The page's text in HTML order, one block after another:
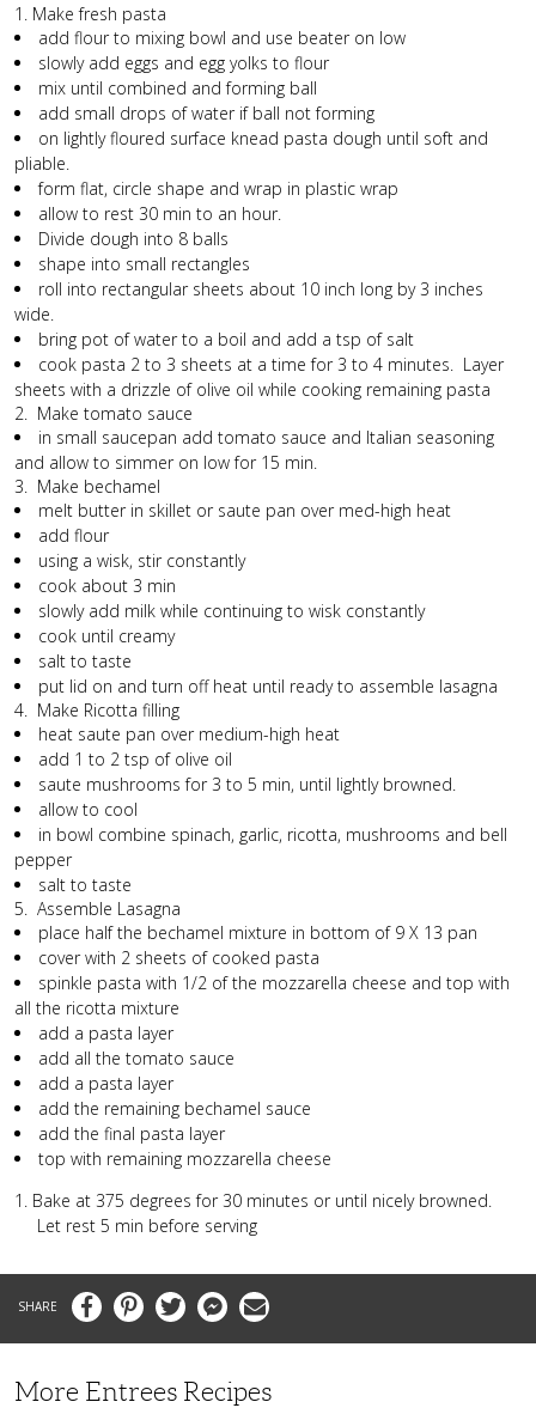
1. Make fresh pasta
add flour to mixing bowl and use beater on low
slowly add eggs and egg yolks to flour
mix until combined and forming ball
add small drops of water if ball not forming
on lightly floured surface knead pasta dough until soft and
pliable.
form flat, circle shape and wrap in plastic wrap
allow to rest 30 min to an hour.
Divide dough into 8 balls
shape into small rectangles
roll into rectangular sheets about 10 inch long by 3 inches
wide.
bring pot of water to a boil and add a tsp of salt
cook pasta 2 to 3 sheets at a time for 3 to 4 minutes. Layer
sheets with a drizzle of olive oil while cooking remaining pasta
2. Make tomato sauce
in small saucepan add tomato sauce and Italian seasoning
and allow to simmer on low for 15 min.
3. Make bechamel
melt butter in skillet or saute pan over med-high heat
add flour
using a wisk, stir constantly
cook about 3 min
slowly add milk while continuing to wisk constantly
cook until creamy
salt to taste
put lid on and turn off heat until ready to assemble lasagna
4. Make Ricotta filling
heat saute pan over medium-high heat
add 1 to 2 tsp of olive oil
saute mushrooms for 3 to 5 min, until lightly browned.
allow to cool
in bowl combine spinach, garlic, ricotta, mushrooms and bell
pepper
salt to taste
5. Assemble Lasagna
place half the bechamel mixture in bottom of 9 X 13 pan
cover with 2 sheets of cooked pasta
spinkle pasta with 1/2 of the mozzarella cheese and top with
all the ricotta mixture
add a pasta layer
add all the tomato sauce
add a pasta layer
add the remaining bechamel sauce
add the final pasta layer
top with remaining mozzarella cheese
Bake at 375 degrees for 30 minutes or until nicely browned.
Let rest 5 min before serving
FacebookPinterestTwitter MessengerEmail
More Entrees Recipes